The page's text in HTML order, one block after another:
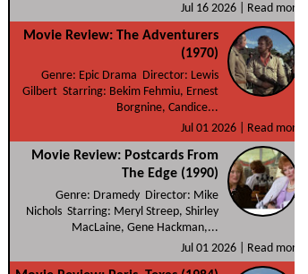
Jul 16 2026 |
Read more
Movie Review: The Adventurers
(1970)
Genre: Epic Drama Director: Lewis
Gilbert Starring: Bekim Fehmiu, Ernest
Borgnine, Candice...
Jul 01 2026 |
Read more
Movie Review: Postcards From
The Edge (1990)
Genre: Dramedy Director: Mike
Nichols Starring: Meryl Streep, Shirley
MacLaine, Gene Hackman,...
Jul 01 2026 |
Read more